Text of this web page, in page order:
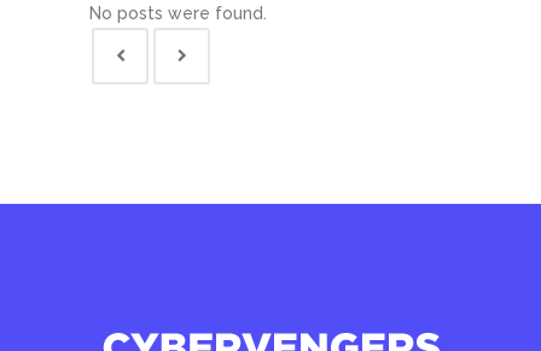
No posts were found.